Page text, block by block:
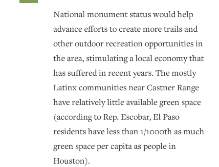
National monument status would help
advance efforts to create more trails and
other outdoor recreation opportunities in
the area, stimulating a local economy that
has suffered in recent years. The mostly
Latinx communities near Castner Range
have relatively little available green space
(according to Rep. Escobar, El Paso
residents have less than 1/1000th as much
green space per capita as people in
Houston).